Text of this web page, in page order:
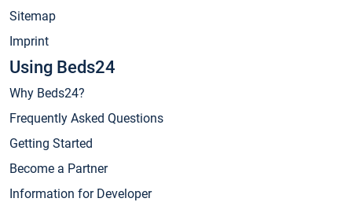
Sitemap
Imprint
Using Beds24
Why Beds24?
Frequently Asked Questions
Getting Started
Become a Partner
Information for Developer